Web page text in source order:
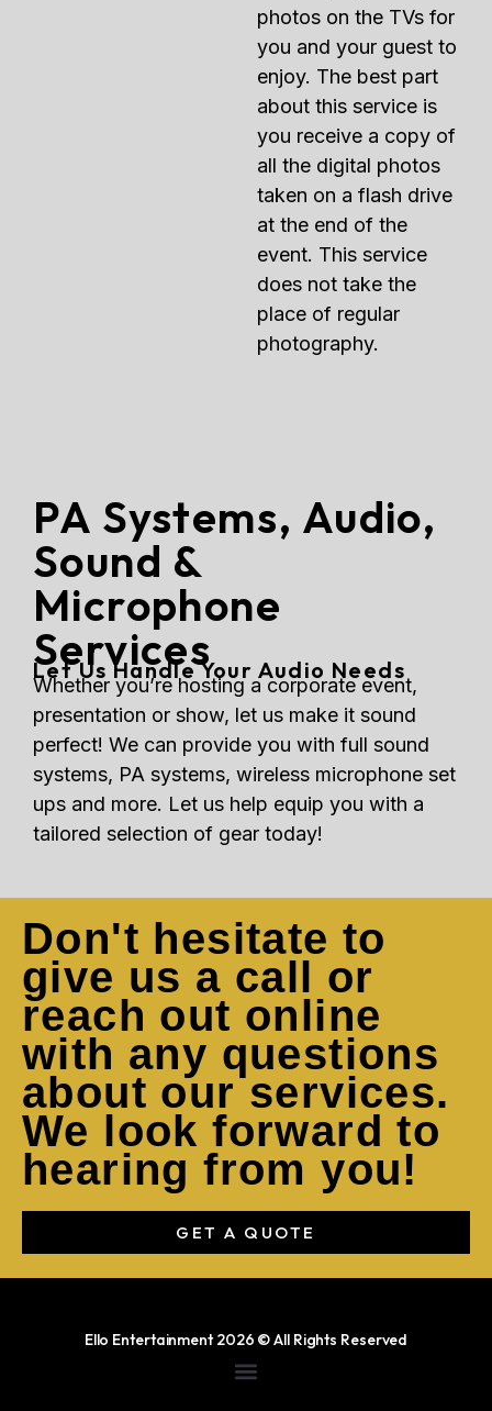
photos on the TVs for
you and your guest to
enjoy. The best part
about this service is
you receive a copy of
all the digital photos
taken on a flash drive
at the end of the
event. This service
does not take the
place of regular
photography.
PA Systems, Audio,
Sound &
Microphone
Services
Let Us Handle Your Audio Needs
Whether you’re hosting a corporate event,
presentation or show, let us make it sound
perfect! We can provide you with full sound
systems, PA systems, wireless microphone set
ups and more. Let us help equip you with a
tailored selection of gear today!
Don't hesitate to
give us a call or
reach out online
with any questions
about our services.
We look forward to
hearing from you!
GET A QUOTE
Ello Entertainment 2026 © All Rights Reserved